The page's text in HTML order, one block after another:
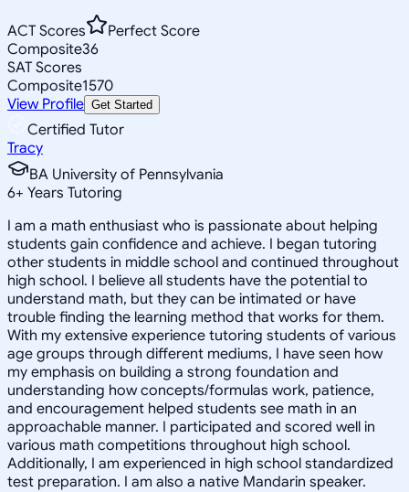
ACT Scores
Perfect Score
Composite36
SAT Scores
Composite1570
View Profile Get Started
Certified Tutor
Tracy
BA University of Pennsylvania
6+ Years Tutoring
I am a math enthusiast who is passionate about helping
students gain confidence and achieve. I began tutoring
other students in middle school and continued throughout
high school. I believe all students have the potential to
understand math, but they can be intimated or have
trouble finding the learning method that works for them.
With my extensive experience tutoring students of various
age groups through different mediums, I have seen how
my emphasis on building a strong foundation and
understanding how concepts/formulas work, patience,
and encouragement helped students see math in an
approachable manner. I participated and scored well in
various math competitions throughout high school.
Additionally, I am experienced in high school standardized
test preparation. I am also a native Mandarin speaker.